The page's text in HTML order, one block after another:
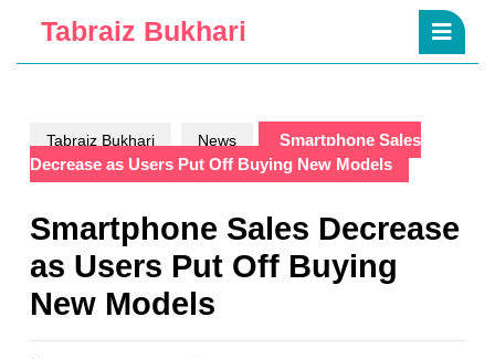
content
content
Tabraiz Bukhari
Tabraiz Bukhari News
Smartphone Sales
Decrease as Users Put Off Buying New Models
Smartphone Sales Decrease
as Users Put Off Buying
New Models